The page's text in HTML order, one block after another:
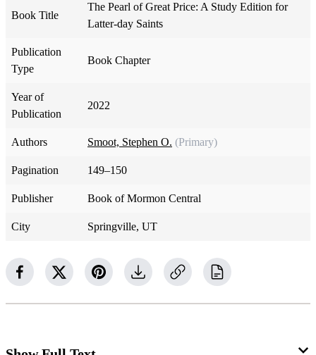
Book Title
The Pearl of Great Price: A Study Edition for
Latter-day Saints
Publication
Type
Book Chapter
Year of
Publication
2022
Authors Smoot, Stephen O. (Primary)
Pagination 149–150
Publisher Book of Mormon Central
City Springville, UT